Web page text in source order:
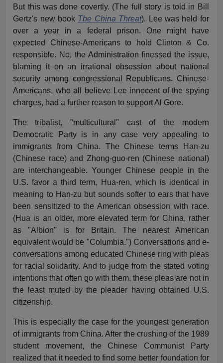
But this was done covertly. (The full story is told in Bill
Gertz's new book The China Threat). Lee was held for
over a year in a federal prison. One might have
expected Chinese-Americans to hold Clinton & Co.
responsible. No, the Administration finessed the issue,
blaming it on an irrational obsession about national
security among congressional Republicans. Chinese-
Americans, who all believe Lee innocent of the spying
charges, had a further reason to support Al Gore.
The tribalist, "multicultural" cast of the modern
Democratic Party is in any case very appealing to
immigrants from China. The Chinese terms Han-zu
(Chinese race) and Zhong-guo-ren (Chinese national)
are interchangeable. Younger Chinese people in the
U.S. favor a third term, Hua-ren, which is identical in
meaning to Han-zu but sounds softer to ears that have
been sensitized to the American obsession with race.
(Hua is an older, more elevated term for China, rather
as "Albion" is for Britain. The nearest American
equivalent would be "Columbia.") Conversations and e-
conversations among educated Chinese ring with pleas
for racial solidarity. And to judge from the stated voting
intentions that often go with them, these pleas are not in
the least muted by the pleader having obtained U.S.
citizenship.
This is especially the case for the youngest generation
of immigrants from China. After the crushing of the 1989
student movement, the Chinese Communist Party
realized that it needed to find some better foundation for